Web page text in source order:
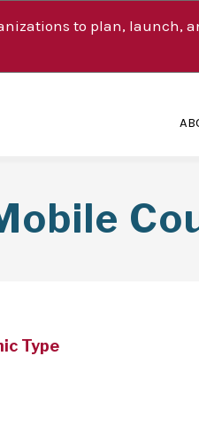
to plan, launch,
Type